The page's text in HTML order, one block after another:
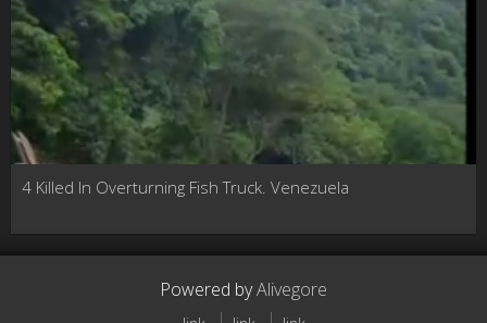
4 Killed In Overturning Fish Truck. Venezuela
Powered byAlivegore